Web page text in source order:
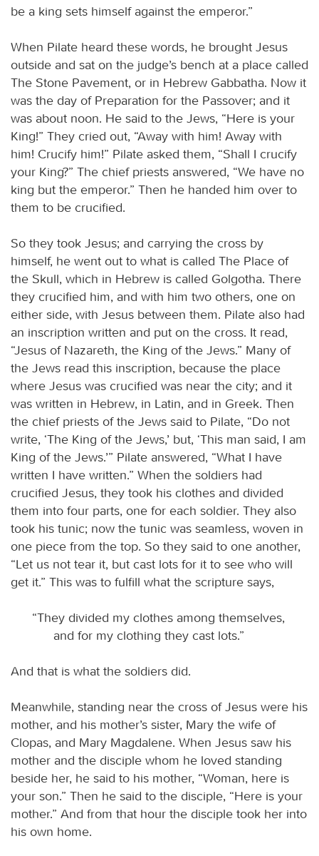
be a king sets himself against the emperor.”
When Pilate heard these words, he brought Jesus
outside and sat on the judge’s bench at a place called
The Stone Pavement, or in Hebrew Gabbatha. Now it
was the day of Preparation for the Passover; and it
was about noon. He said to the Jews, “Here is your
King!” They cried out, “Away with him! Away with
him! Crucify him!” Pilate asked them, “Shall I crucify
your King?” The chief priests answered, “We have no
king but the emperor.” Then he handed him over to
them to be crucified.
So they took Jesus; and carrying the cross by
himself, he went out to what is called The Place of
the Skull, which in Hebrew is called Golgotha. There
they crucified him, and with him two others, one on
either side, with Jesus between them. Pilate also had
an inscription written and put on the cross. It read,
“Jesus of Nazareth, the King of the Jews.” Many of
the Jews read this inscription, because the place
where Jesus was crucified was near the city; and it
was written in Hebrew, in Latin, and in Greek. Then
the chief priests of the Jews said to Pilate, “Do not
write, ‘The King of the Jews,’ but, ‘This man said, I am
King of the Jews.’” Pilate answered, “What I have
written I have written.” When the soldiers had
crucified Jesus, they took his clothes and divided
them into four parts, one for each soldier. They also
took his tunic; now the tunic was seamless, woven in
one piece from the top. So they said to one another,
“Let us not tear it, but cast lots for it to see who will
get it.” This was to fulfill what the scripture says,
“They divided my clothes among themselves,
and for my clothing they cast lots.”
And that is what the soldiers did.
Meanwhile, standing near the cross of Jesus were his
mother, and his mother’s sister, Mary the wife of
Clopas, and Mary Magdalene. When Jesus saw his
mother and the disciple whom he loved standing
beside her, he said to his mother, “Woman, here is
your son.” Then he said to the disciple, “Here is your
mother.” And from that hour the disciple took her into
his own home.